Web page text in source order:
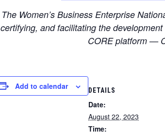
The Women’s Business Enterprise
certifying, and facilitating the
CORE platform —
Add to calendar DETAILS
Date:
August 22, 2023
Time: